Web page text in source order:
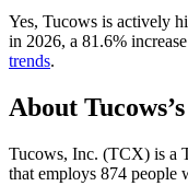
Yes, Tucows is actively
in 2026, a 81.6% increase
trends.
About Tucows
Tucows, Inc. (TCX) is a
that employs 874 people